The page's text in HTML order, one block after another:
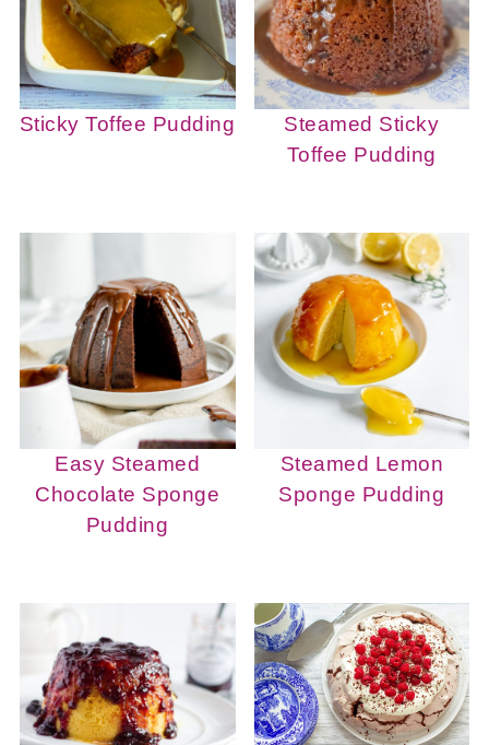
Sticky Toffee Pudding
Steamed Sticky
Toffee Pudding
Easy Steamed
Chocolate Sponge
Pudding
Steamed Lemon
Sponge Pudding